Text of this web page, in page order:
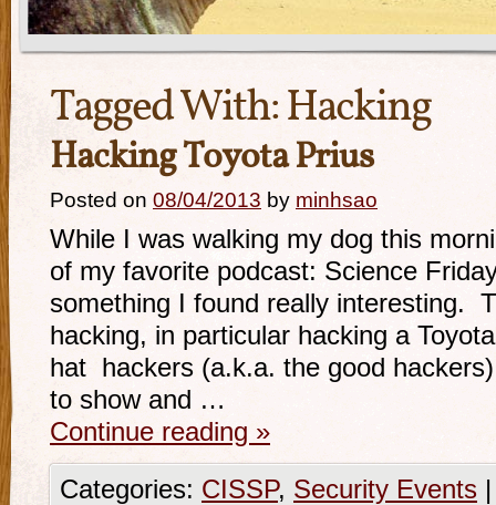
Tagged With:Hacking
Hacking Toyota Prius
Posted on 08/04/2013 by minhsao
While I was walking my dog this
of my favorite podcast: Science
something I found really interesting.
hacking, in particular hacking a
hat hackers (a.k.a. the good
to show and …
Continue reading »
Categories: CISSP, Security Events |